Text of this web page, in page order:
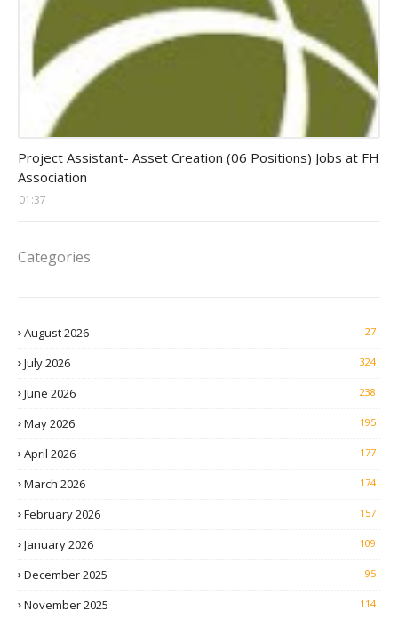
Project Assistant- Asset Creation (06 Positions) Jobs at FH
Association
01:37
Categories
August 2026 27
July 2026 324
June 2026 238
May 2026 195
April 2026 177
March 2026 174
February 2026 157
January 2026 109
December 2025 95
November 2025 114